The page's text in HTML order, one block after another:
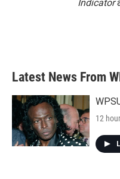
Indicator
Latest News From
12